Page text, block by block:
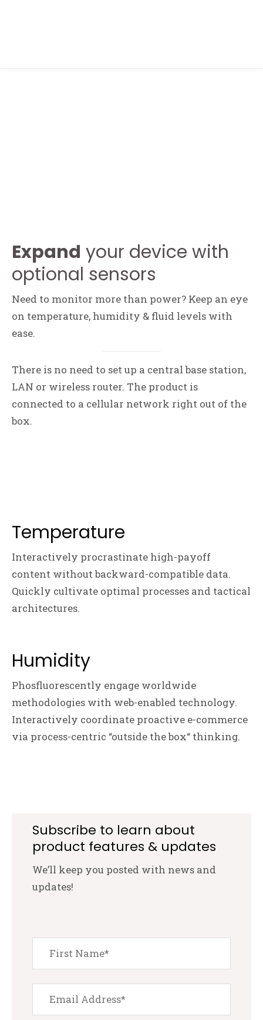
Expand your device with
optional sensors
Need to monitor more than power? Keep an eye
on temperature, humidity & fluid levels with
ease.
There is no need to set up a central base station,
LAN or wireless router. The product is
connected to a cellular network right out of the
box.
Temperature
Interactively procrastinate high-payoff
content without backward-compatible data.
Quickly cultivate optimal processes and tactical
architectures.
Humidity
Phosfluorescently engage worldwide
methodologies with web-enabled technology.
Interactively coordinate proactive e-commerce
via process-centric “outside the box“ thinking.
Subscribe to learn about
product features & updates
We’ll keep you posted with news and
updates!